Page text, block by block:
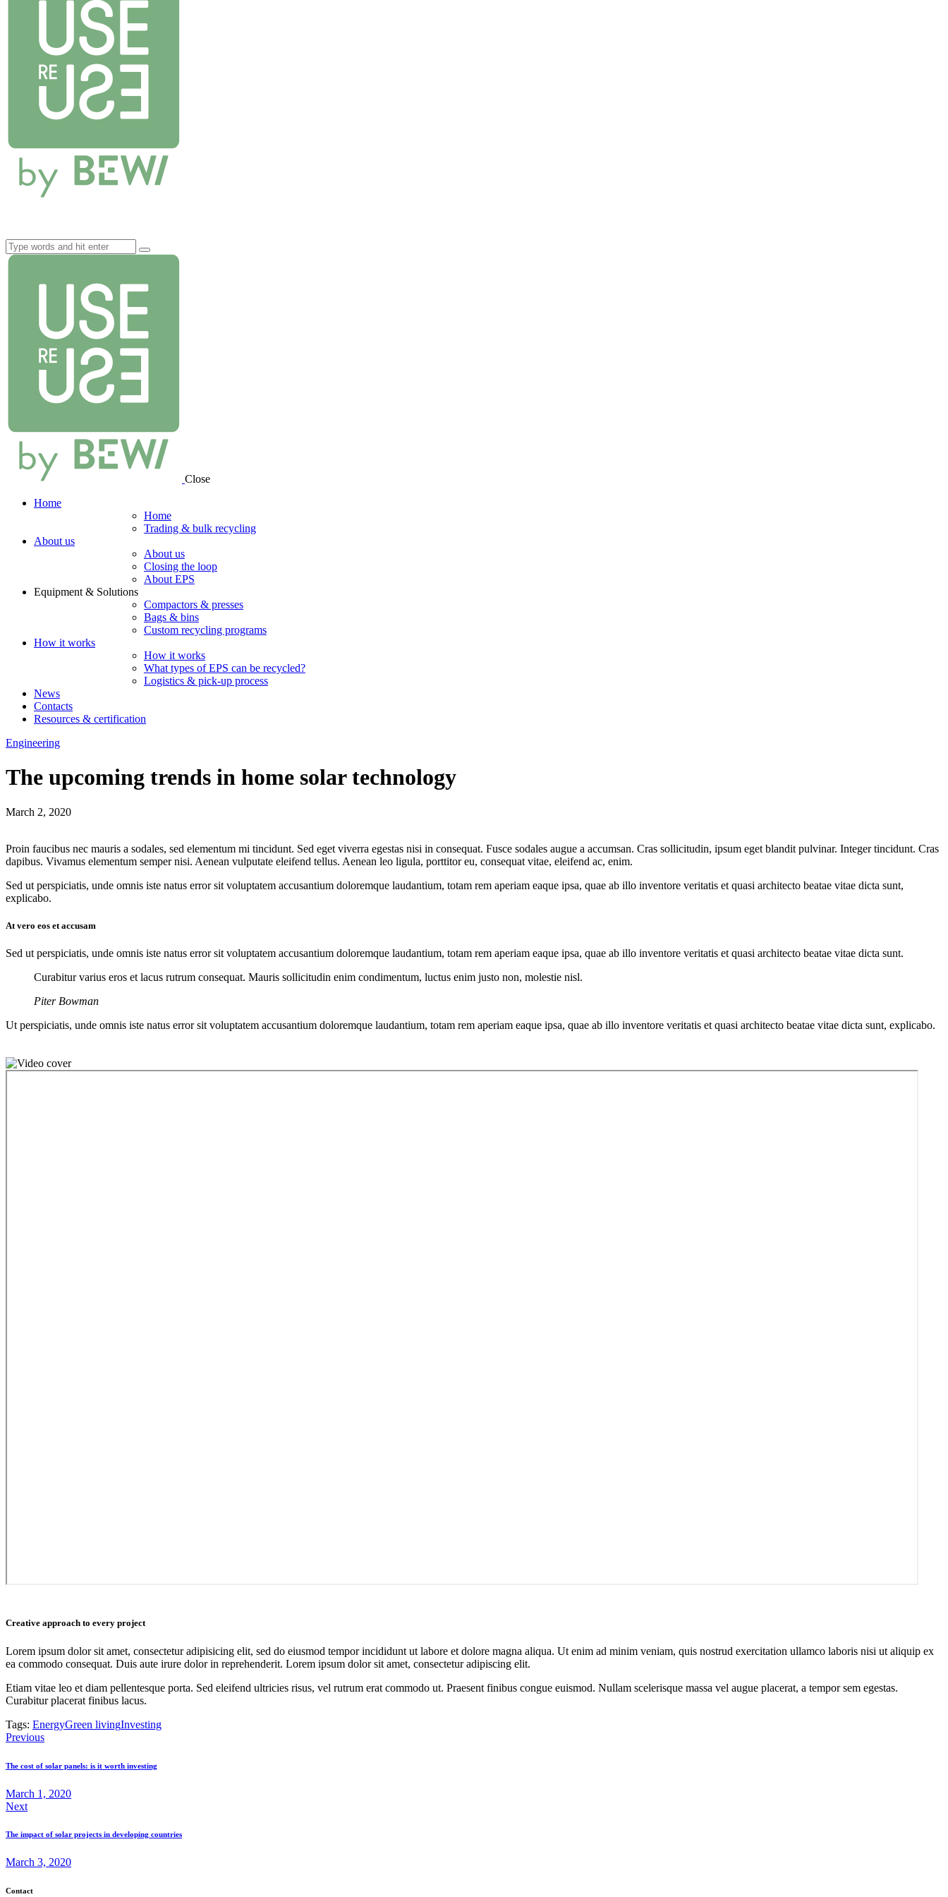
Close
Home
Home
Trading & bulk recycling
About us
About us
Closing the loop
About EPS
Equipment & Solutions
Compactors & presses
Bags & bins
Custom recycling programs
How it works
How it works
What types of EPS can be recycled?
Logistics & pick-up process
News
Contacts
Resources & certification
Engineering
The upcoming trends in home solar technology
March 2, 2020
Proin faucibus nec mauris a sodales, sed elementum mi tincidunt. Sed eget viverra egestas nisi in consequat. Fusce sodales augue a accumsan. Cras sollicitudin, ipsum eget blandit pulvinar. Integer tincidunt. Cras
dapibus. Vivamus elementum semper nisi. Aenean vulputate eleifend tellus. Aenean leo ligula, porttitor eu, consequat vitae, eleifend ac, enim.
Sed ut perspiciatis, unde omnis iste natus error sit voluptatem accusantium doloremque laudantium, totam rem aperiam eaque ipsa, quae ab illo inventore veritatis et quasi architecto beatae vitae dicta sunt,
explicabo.
At vero eos et accusam
Sed ut perspiciatis, unde omnis iste natus error sit voluptatem accusantium doloremque laudantium, totam rem aperiam eaque ipsa, quae ab illo inventore veritatis et quasi architecto beatae vitae dicta sunt.
Curabitur varius eros et lacus rutrum consequat. Mauris sollicitudin enim condimentum, luctus enim justo non, molestie nisl.
Piter Bowman
Ut perspiciatis, unde omnis iste natus error sit voluptatem accusantium doloremque laudantium, totam rem aperiam eaque ipsa, quae ab illo inventore veritatis et quasi architecto beatae vitae dicta sunt, explicabo.
Creative approach to every project
Lorem ipsum dolor sit amet, consectetur adipisicing elit, sed do eiusmod tempor incididunt ut labore et dolore magna aliqua. Ut enim ad minim veniam, quis nostrud exercitation ullamco laboris nisi ut aliquip ex
ea commodo consequat. Duis aute irure dolor in reprehenderit. Lorem ipsum dolor sit amet, consectetur adipiscing elit.
Etiam vitae leo et diam pellentesque porta. Sed eleifend ultricies risus, vel rutrum erat commodo ut. Praesent finibus congue euismod. Nullam scelerisque massa vel augue placerat, a tempor sem egestas.
Curabitur placerat finibus lacus.
Tags: EnergyGreen livingInvesting
Post
navigation
Previous
The cost of solar panels: is it worth investing
March 1, 2020
Next
The impact of solar projects in developing countries
March 3, 2020
Contact